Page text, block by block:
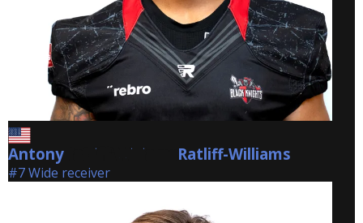
Antony Ratliff-Williams Ratliff-Williams
#7 Wide receiver